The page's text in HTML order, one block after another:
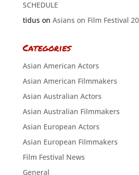
SCHEDULE
tiduson Asians on Film Festival
Categories
Asian American Actors
Asian American Filmmakers
Asian Australian Actors
Asian Australian Filmmakers
Asian European Actors
Asian European Filmmakers
Film Festival News
General